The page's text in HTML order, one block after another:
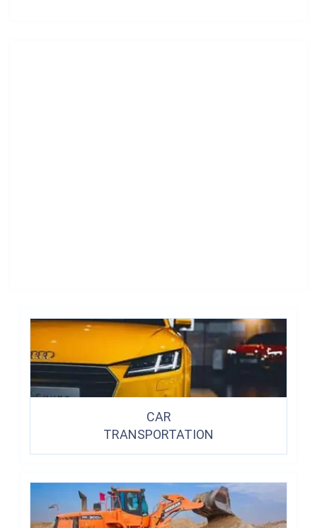
CAR
TRANSPORTATION